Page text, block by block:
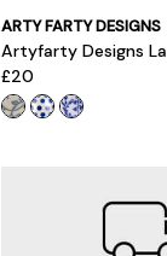
ARTY FARTY DESIGNS
Artyfarty Designs
£20